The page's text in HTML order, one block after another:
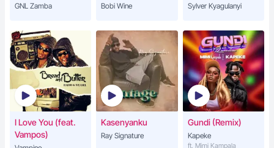
GNL Zamba Bobi Wine Sylver Kyagulanyi
I Love You (feat.
Vampos)
Kasenyanku
Ray Signature
Gundi (Remix)
Kapeke
ft. Mimi Kampala